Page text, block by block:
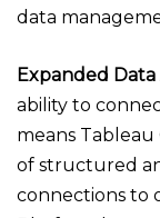
data
Expanded Data
ability to
means Tableau
of structured
connections to